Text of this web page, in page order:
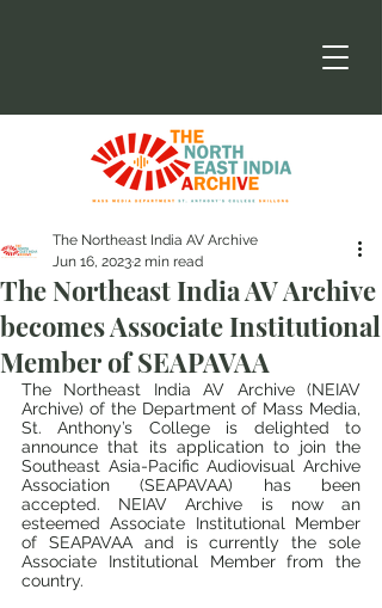
The Northeast India AV Archive
becomes Associate Institutional
Member of SEAPAVAA
The Northeast India AV Archive
Jun 16, 20232 min read
The Northeast India AV Archive (NEIAV
Archive) of the Department of Mass Media,
St. Anthony’s College is delighted to
announce that its application to join the
Southeast Asia-Pacific Audiovisual Archive
Association (SEAPAVAA) has been
accepted. NEIAV Archive is now an
esteemed Associate Institutional Member
of SEAPAVAA and is currently the sole
Associate Institutional Member from the
country.